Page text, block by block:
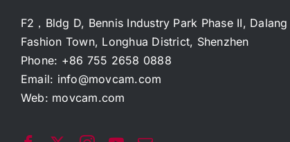
F2，Bldg D, Bennis Industry Park Phase II, Dalang
Fashion Town, Longhua District, Shenzhen
Phone: +86 755 2658 0888
Email: info@movcam.com
Web: movcam.com